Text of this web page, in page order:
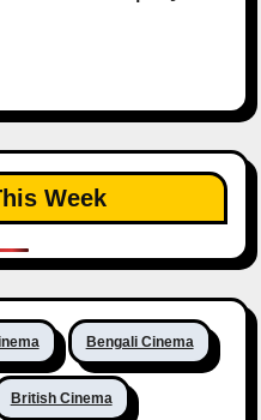
Week
Bengali Cinema
British Cinema